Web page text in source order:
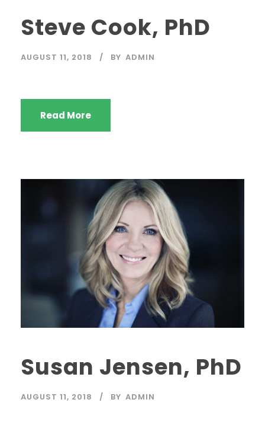
Steve Cook, PhD
AUGUST 11, 2018 BY ADMIN
Read More
Susan Jensen, PhD
AUGUST 11, 2018 BY ADMIN